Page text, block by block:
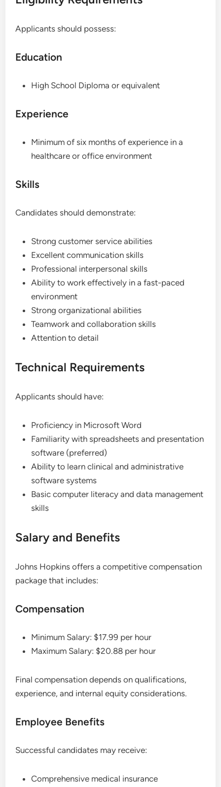
Applicants should possess:
Education
High School Diploma or equivalent
Experience
Minimum of six months of experience in a
healthcare or office environment
Skills
Candidates should demonstrate:
Strong customer service abilities
Excellent communication skills
Professional interpersonal skills
Ability to work effectively in a fast-paced
environment
Strong organizational abilities
Teamwork and collaboration skills
Attention to detail
Technical Requirements
Applicants should have:
Proficiency in Microsoft Word
Familiarity with spreadsheets and presentation
software (preferred)
Ability to learn clinical and administrative
software systems
Basic computer literacy and data management
skills
Salary and Benefits
Johns Hopkins offers a competitive compensation
package that includes:
Compensation
Minimum Salary: $17.99 per hour
Maximum Salary: $20.88 per hour
Final compensation depends on qualifications,
experience, and internal equity considerations.
Employee Benefits
Successful candidates may receive:
Comprehensive medical insurance